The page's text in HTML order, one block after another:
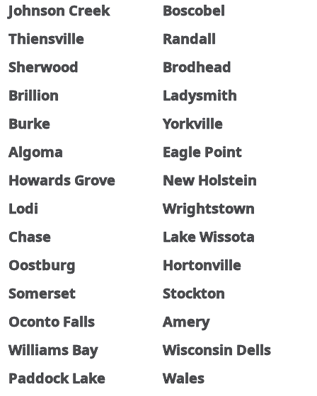
Johnson Creek
Boscobel
Thiensville
Randall
Sherwood
Brodhead
Brillion
Ladysmith
Burke
Yorkville
Algoma
Eagle Point
Howards Grove
New Holstein
Lodi
Wrightstown
Chase
Lake Wissota
Oostburg
Hortonville
Somerset
Stockton
Oconto Falls
Amery
Williams Bay
Wisconsin Dells
Paddock Lake
Wales